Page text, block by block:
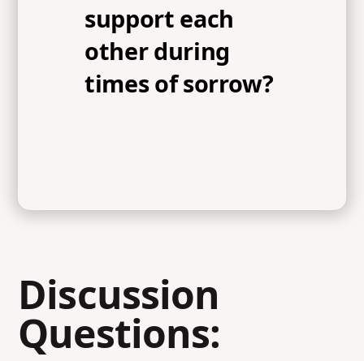
support each
other during
times of sorrow?
Discussion
Questions: